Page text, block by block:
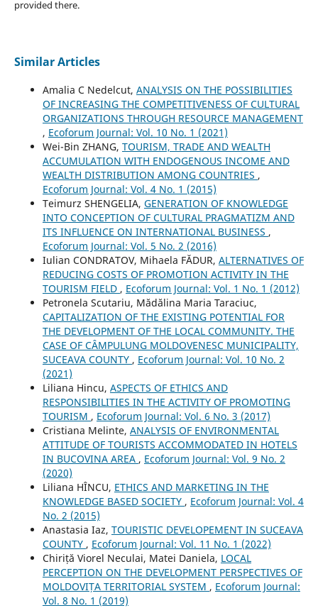
provided there.
Similar Articles
Amalia C Nedelcut, ANALYSIS ON THE POSSIBILITIES
OF INCREASING THE COMPETITIVENESS OF CULTURAL
ORGANIZATIONS THROUGH RESOURCE MANAGEMENT
, Ecoforum Journal: Vol. 10 No. 1 (2021)
Wei-Bin ZHANG, TOURISM, TRADE AND WEALTH
ACCUMULATION WITH ENDOGENOUS INCOME AND
WEALTH DISTRIBUTION AMONG COUNTRIES ,
Ecoforum Journal: Vol. 4 No. 1 (2015)
Teimurz SHENGELIA, GENERATION OF KNOWLEDGE
INTO CONCEPTION OF CULTURAL PRAGMATIZM AND
ITS INFLUENCE ON INTERNATIONAL BUSINESS ,
Ecoforum Journal: Vol. 5 No. 2 (2016)
Iulian CONDRATOV, Mihaela FĂDUR, ALTERNATIVES OF
REDUCING COSTS OF PROMOTION ACTIVITY IN THE
TOURISM FIELD , Ecoforum Journal: Vol. 1 No. 1 (2012)
Petronela Scutariu, Mădălina Maria Taraciuc,
CAPITALIZATION OF THE EXISTING POTENTIAL FOR
THE DEVELOPMENT OF THE LOCAL COMMUNITY. THE
CASE OF CÂMPULUNG MOLDOVENESC MUNICIPALITY,
SUCEAVA COUNTY , Ecoforum Journal: Vol. 10 No. 2
(2021)
Liliana Hincu, ASPECTS OF ETHICS AND
RESPONSIBILITIES IN THE ACTIVITY OF PROMOTING
TOURISM , Ecoforum Journal: Vol. 6 No. 3 (2017)
Cristiana Melinte, ANALYSIS OF ENVIRONMENTAL
ATTITUDE OF TOURISTS ACCOMMODATED IN HOTELS
IN BUCOVINA AREA , Ecoforum Journal: Vol. 9 No. 2
(2020)
Liliana HÎNCU, ETHICS AND MARKETING IN THE
KNOWLEDGE BASED SOCIETY , Ecoforum Journal: Vol. 4
No. 2 (2015)
Anastasia Iaz, TOURISTIC DEVELOPEMENT IN SUCEAVA
COUNTY , Ecoforum Journal: Vol. 11 No. 1 (2022)
Chiriță Viorel Neculai, Matei Daniela, LOCAL
PERCEPTION ON THE DEVELOPMENT PERSPECTIVES OF
MOLDOVIȚA TERRITORIAL SYSTEM , Ecoforum Journal:
Vol. 8 No. 1 (2019)